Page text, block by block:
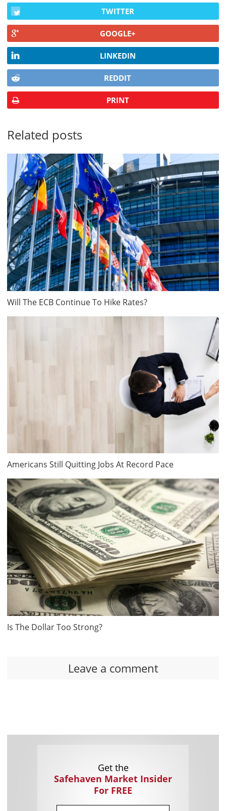
TWITTER
GOOGLE+
LINKEDIN
REDDIT
PRINT
Related posts
Will The ECB Continue To Hike Rates?
Americans Still Quitting Jobs At Record Pace
Is The Dollar Too Strong?
Leave a comment
Get the
Safehaven Market Insider
For FREE